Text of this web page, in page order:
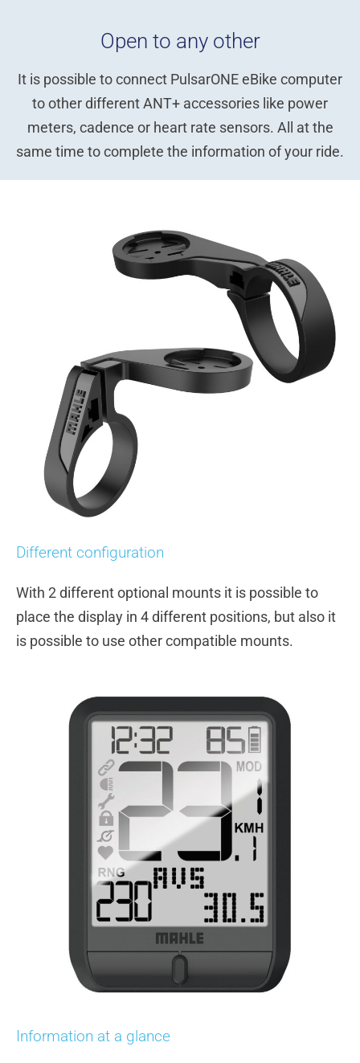
Open to any other
It is possible to connect PulsarONE eBike computer
to other different ANT+ accessories like power
meters, cadence or heart rate sensors. All at the
same time to complete the information of your ride.
Different configuration
With 2 different optional mounts it is possible to
place the display in 4 different positions, but also it
is possible to use other compatible mounts.
Information at a glance